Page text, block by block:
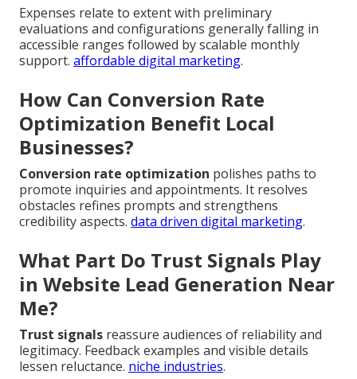
Expenses relate to extent with preliminary
evaluations and configurations generally falling in
accessible ranges followed by scalable monthly
support. affordable digital marketing.
How Can Conversion Rate
Optimization Benefit Local
Businesses?
Conversion rate optimization polishes paths to
promote inquiries and appointments. It resolves
obstacles refines prompts and strengthens
credibility aspects. data driven digital marketing.
What Part Do Trust Signals Play
in Website Lead Generation Near
Me?
Trust signals reassure audiences of reliability and
legitimacy. Feedback examples and visible details
lessen reluctance. niche industries.